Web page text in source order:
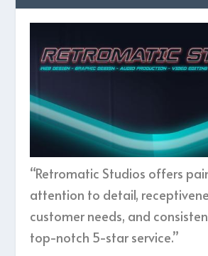
“Retromatic Studios offers
attention to detail,
customer needs, and
top-notch 5-star service.”